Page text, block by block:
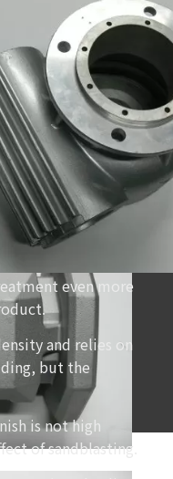
in case of the
are less.Then
can be greatly
even more
and relies on
but the
is not high
of sandblasting.